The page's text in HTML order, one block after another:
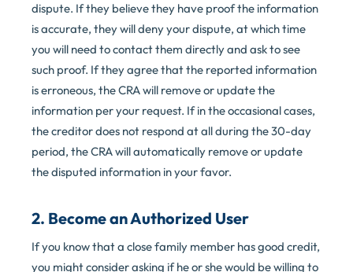
dispute. If they believe they have proof the information
is accurate, they will deny your dispute, at which time
you will need to contact them directly and ask to see
such proof. If they agree that the reported information
is erroneous, the CRA will remove or update the
information per your request. If in the occasional cases,
the creditor does not respond at all during the 30-day
period, the CRA will automatically remove or update
the disputed information in your favor.
2. Become an Authorized User
If you know that a close family member has good credit,
you might consider asking if he or she would be willing to